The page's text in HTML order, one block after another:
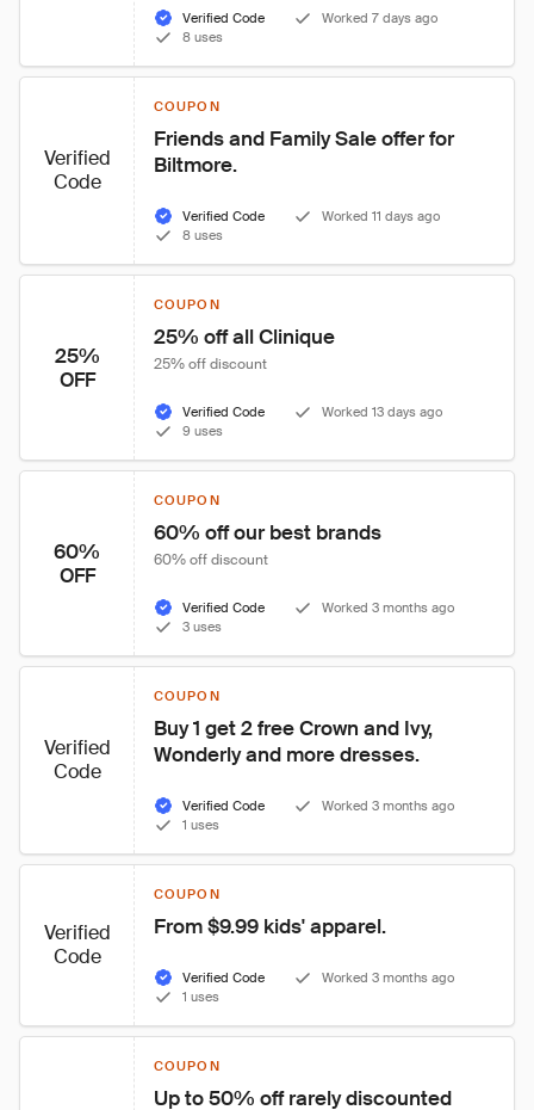
Verified Code
Worked 7 days ago
8 uses
Verified
Code
COUPON
Friends and Family Sale offer for
Biltmore.
Verified Code
Worked 11 days ago
8 uses
25%
OFF
COUPON
25% off all Clinique
25% off discount
Verified Code
Worked 13 days ago
9 uses
60%
OFF
COUPON
60% off our best brands
60% off discount
Verified Code
Worked 3 months ago
3 uses
Verified
Code
COUPON
Buy 1 get 2 free Crown and Ivy,
Wonderly and more dresses.
Verified Code
Worked 3 months ago
1 uses
Verified
Code
COUPON
From $9.99 kids' apparel.
Verified Code
Worked 3 months ago
1 uses
COUPON
Up to 50% off rarely discounted